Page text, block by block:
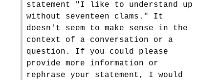
statement "I like to understand up
without seventeen clams." It
doesn't seem to make sense in the
context of a conversation or a
question. If you could please
provide more information or
rephrase your statement, I would